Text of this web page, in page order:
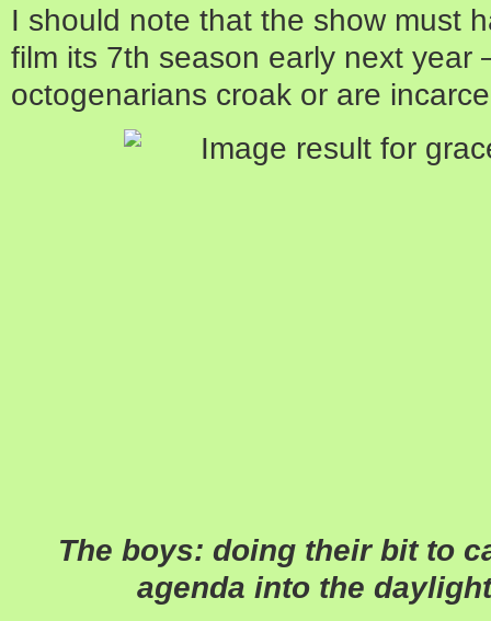
I should note that the show must
film its 7th season early next year
octogenarians croak or are
The boys: doing their bit to
agenda into the